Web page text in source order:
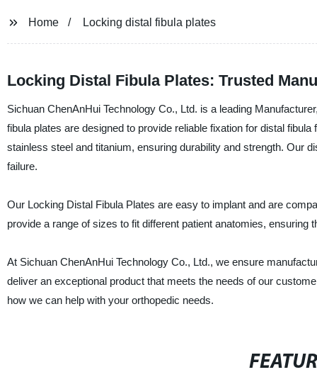
Home Locking distal fibula plates
Locking Distal Fibula Plates: Trusted
Sichuan ChenAnHui Technology Co., Ltd. is a leading
fibula plates are designed to provide reliable fixation for distal
stainless steel and titanium, ensuring durability and strength. Our
failure.
Our Locking Distal Fibula Plates are easy to implant and are
provide a range of sizes to fit different patient anatomies,
At Sichuan ChenAnHui Technology Co., Ltd., we ensure
deliver an exceptional product that meets the needs of our
how we can help with your orthopedic needs.